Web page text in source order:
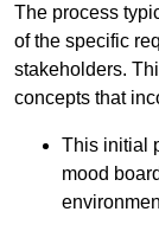
The process
of the specific
stakeholders.
concepts that
This initial
mood